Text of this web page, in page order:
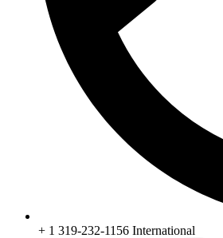
+ 1 319-232-1156 International